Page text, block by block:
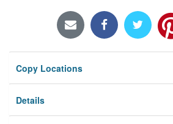
Locations/Hours (external
Privacy
Copy Locations
Details